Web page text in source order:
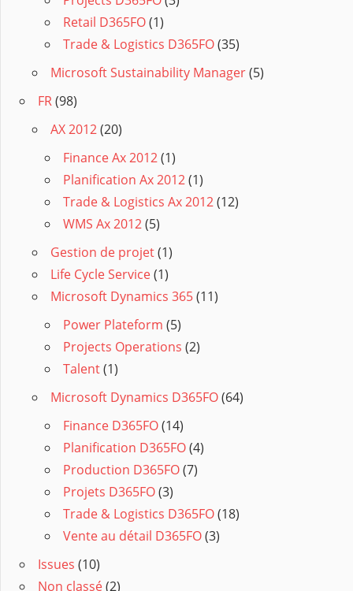
Retail D365FO(1)
Trade & Logistics D365FO(35)
Microsoft Sustainability Manager(5)
FR(98)
AX 2012(20)
Finance Ax 2012(1)
Planification Ax 2012(1)
Trade & Logistics Ax 2012(12)
WMS Ax 2012(5)
Gestion de projet(1)
Life Cycle Service(1)
Microsoft Dynamics 365(11)
Power Plateform (5)
Projects Operations (2)
Talent(1)
Microsoft Dynamics D365FO(64)
Finance D365FO(14)
Planification D365FO(4)
Production D365FO(7)
Projets D365FO(3)
Trade & Logistics D365FO(18)
Vente au détail D365FO(3)
Issues (10)
Non classé(2)